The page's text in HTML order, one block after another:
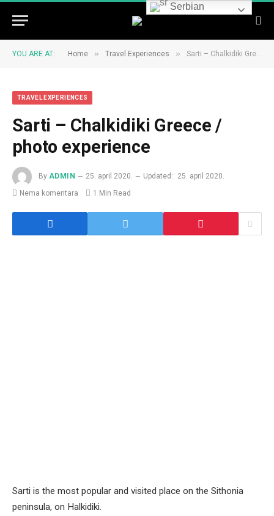
YOU ARE AT: Home » Travel Experiences » Sarti – Chalkidiki Greece / photo experience
TRAVEL EXPERIENCES
Sarti – Chalkidiki Greece /
photo experience
By ADMIN 25. april 2020. Updated:
25. april 2020.
Nema komentara
1 Min Read
Sarti is the most popular and visited place on the Sithonia
peninsula, on Halkidiki.
Serbian